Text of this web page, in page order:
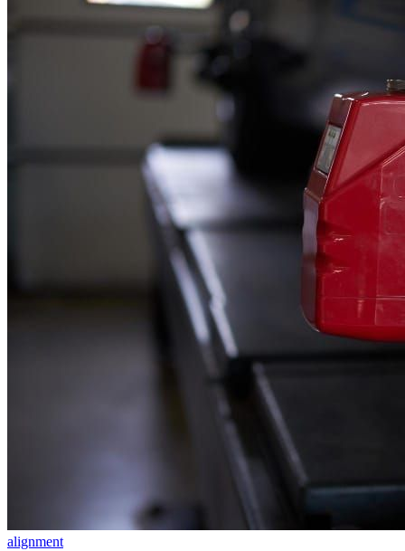
alignment